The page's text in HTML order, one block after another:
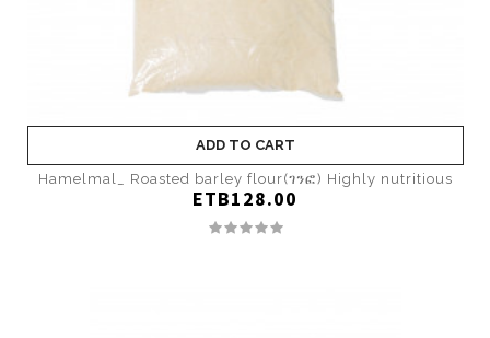
ADD TO CART
Hamelmal_ Roasted barley flour(ገንፎ) Highly nutritious
ETB128.00